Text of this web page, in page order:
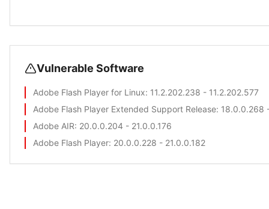
Vulnerable Software
Adobe Flash Player for Linux: 11.2.202.238 - 11.2.202.577
Adobe Flash Player Extended Support Release: 18.0.0.268
Adobe AIR: 20.0.0.204 - 21.0.0.176
Adobe Flash Player: 20.0.0.228 - 21.0.0.182